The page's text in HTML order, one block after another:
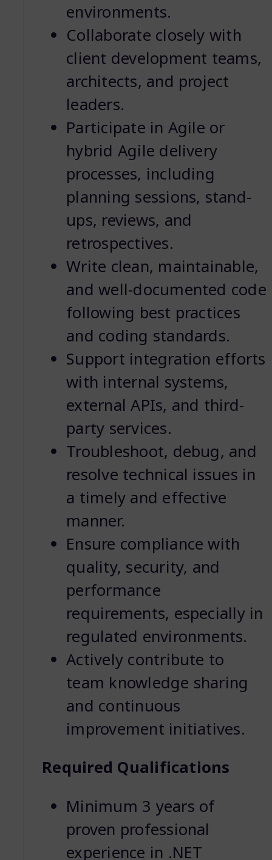
environments.
Collaborate closely with
client development teams,
architects, and project
leaders.
Participate in Agile or
hybrid Agile delivery
processes, including
planning sessions, stand-
ups, reviews, and
retrospectives.
Write clean, maintainable,
and well-documented code
following best practices
and coding standards.
Support integration efforts
with internal systems,
external APIs, and third-
party services.
Troubleshoot, debug, and
resolve technical issues in
a timely and effective
manner.
Ensure compliance with
quality, security, and
performance
requirements, especially in
regulated environments.
Actively contribute to
team knowledge sharing
and continuous
improvement initiatives.
Required Qualifications
Minimum 3 years of
proven professional
experience in .NET